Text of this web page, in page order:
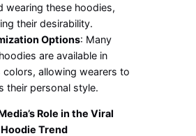
wearing these hoodies,
their desirability.
Options: Many
are available in
colors, allowing wearers to
their personal style.
Role in the Viral
Trend